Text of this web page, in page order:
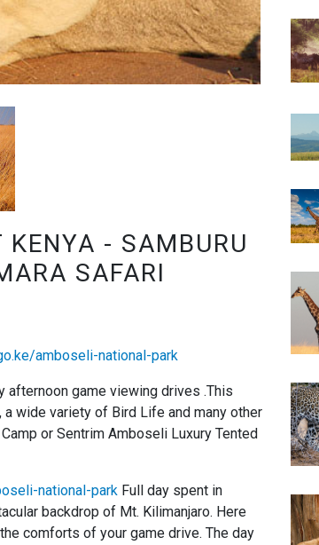
- SAMBURU
SAFARI
amboseli-national-park
afternoon game viewing drives .This
wide variety of Bird Life and many other
or Sentrim Amboseli Luxury Tented
national-park Full day spent in
backdrop of Mt. Kilimanjaro. Here
comforts of your game drive. The day